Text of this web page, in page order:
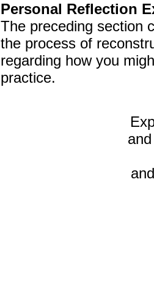
Personal Reflection
The preceding section
the process of
regarding how you
practice.